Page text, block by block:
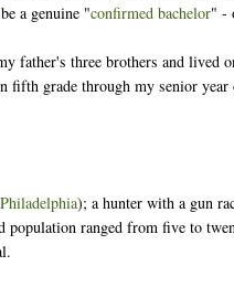
a genuine "confirmed bachelor" -
father's three brothers and
grade through my senior
); a hunter with a gun
ranged from five to